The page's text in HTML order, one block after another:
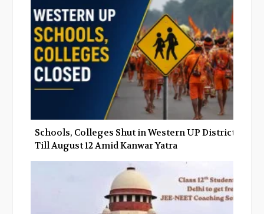
Schools, Colleges Shut in Western UP Districts
Till August 12 Amid Kanwar Yatra